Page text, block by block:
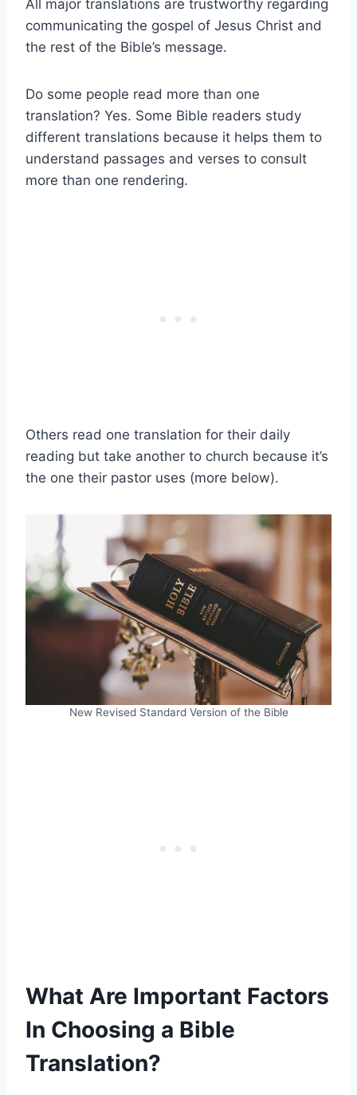
All major translations are trustworthy regarding
communicating the gospel of Jesus Christ and
the rest of the Bible’s message.
Do some people read more than one
translation? Yes. Some Bible readers study
different translations because it helps them to
understand passages and verses to consult
more than one rendering.
Others read one translation for their daily
reading but take another to church because it’s
the one their pastor uses (more below).
New Revised Standard Version of the Bible
What Are Important Factors
In Choosing a Bible
Translation?